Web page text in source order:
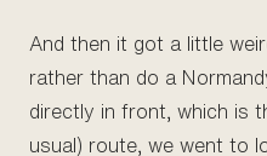
And then it got a little
rather than do a
directly in front, which is
usual) route, we went to